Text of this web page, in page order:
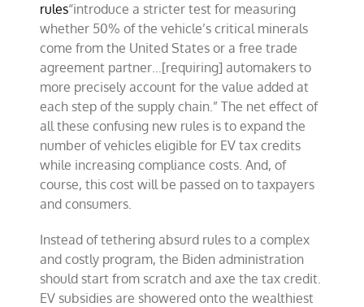
rules“introduce a stricter test for measuring
whether 50% of the vehicle’s critical minerals
come from the United States or a free trade
agreement partner…[requiring] automakers to
more precisely account for the value added at
each step of the supply chain.” The net effect of
all these confusing new rules is to expand the
number of vehicles eligible for EV tax credits
while increasing compliance costs. And, of
course, this cost will be passed on to taxpayers
and consumers.
Instead of tethering absurd rules to a complex
and costly program, the Biden administration
should start from scratch and axe the tax credit.
EV subsidies are showered onto the wealthiest